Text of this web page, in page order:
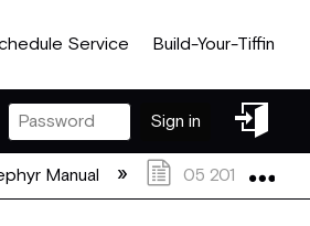
Service Build-Your-Tiffin
Sign in
in
Manual 05 2017